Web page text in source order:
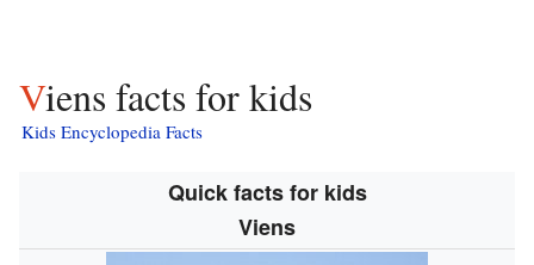
Viens facts for kids
Kids Encyclopedia Facts
Quick facts for kids
Viens